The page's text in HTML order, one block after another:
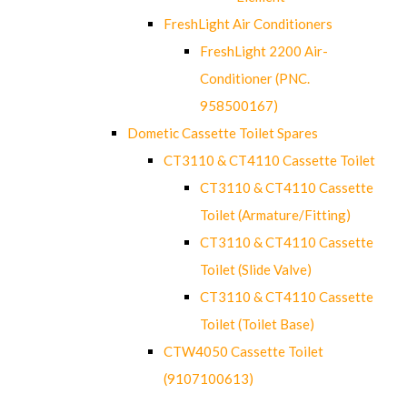
FreshLight Air Conditioners
FreshLight 2200 Air-
Conditioner (PNC.
958500167)
Dometic Cassette Toilet Spares
CT3110 & CT4110 Cassette Toilet
CT3110 & CT4110 Cassette
Toilet (Armature/Fitting)
CT3110 & CT4110 Cassette
Toilet (Slide Valve)
CT3110 & CT4110 Cassette
Toilet (Toilet Base)
CTW4050 Cassette Toilet
(9107100613)